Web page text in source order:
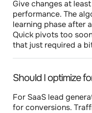
Give changes at
performance. The
learning phase after
Quick pivots too
that just required a
Should I optimize
For SaaS lead
for conversions.